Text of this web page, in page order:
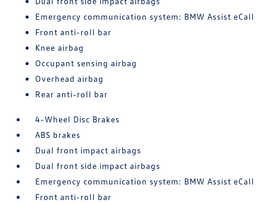
Emergency communication system: BMW Assist eCall
Front anti-roll bar
Knee airbag
Occupant sensing airbag
Overhead airbag
Rear anti-roll bar
4-Wheel Disc Brakes
ABS brakes
Dual front impact airbags
Dual front side impact airbags
Emergency communication system: BMW Assist eCall
Front anti-roll bar